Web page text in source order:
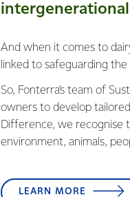
And when it comes to
linked to safeguarding
So, Fonterra’s team of
owners to develop
Difference, we recognise
environment, animals,
LEARN MORE